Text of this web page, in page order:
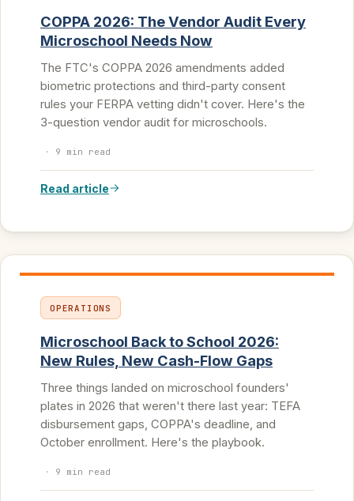
COPPA 2026: The Vendor Audit Every
Microschool Needs Now
The FTC's COPPA 2026 amendments added
biometric protections and third-party consent
rules your FERPA vetting didn't cover. Here's the
3-question vendor audit for microschools.
· 9 min read
Read article
OPERATIONS
Microschool Back to School 2026:
New Rules, New Cash-Flow Gaps
Three things landed on microschool founders'
plates in 2026 that weren't there last year: TEFA
disbursement gaps, COPPA's deadline, and
October enrollment. Here's the playbook.
· 9 min read